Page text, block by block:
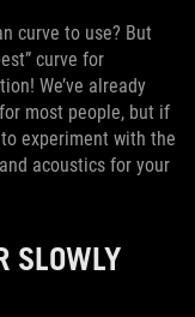
curve to use? But
curve for
We’ve already
most people, but if
experiment with the
acoustics for your
SLOWLY